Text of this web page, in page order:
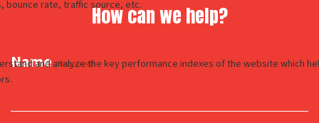
How can we help?
Name (Required)